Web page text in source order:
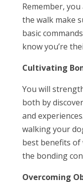
Remember,
the walk make
basic
know you’re
Cultivating
You will
both by
and
walking your
best benefits
the bonding
Overcoming